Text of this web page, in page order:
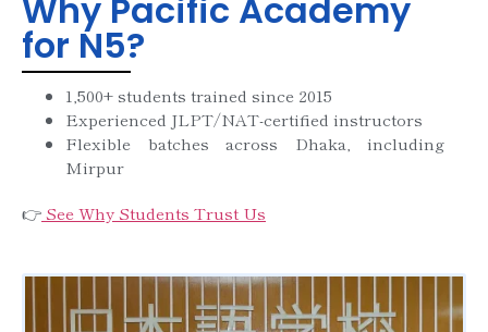
Why Pacific Academy
for N5?
1,500+ students trained since 2015
Experienced JLPT/NAT-certified instructors
Flexible batches across Dhaka, including
Mirpur
👉See Why Students Trust Us